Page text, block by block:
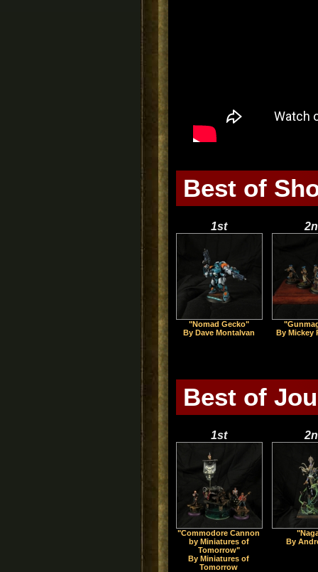
Best of
1st
"Nomad Gecko"
By Dave Montalvan
By Mickey
Best of
1st
"Commodore Cannon
by Miniatures of
Tomorrow"
By Miniatures of
Tomorrow
By